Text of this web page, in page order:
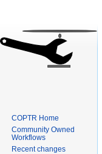
COPTR Home
Community Owned
Workflows
Recent changes